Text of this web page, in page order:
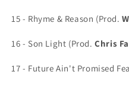
15 - Rhyme & Reason (Prod.
16 - Son Light (Prod.Chris
17 - Future Ain't Promised